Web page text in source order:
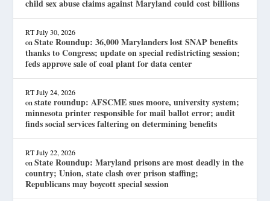
child sex abuse claims against Maryland could cost billions
RT July 30, 2026
onState Roundup: 36,000 Marylanders lost SNAP benefits
thanks to Congress; update on special redistricting session;
feds approve sale of coal plant for data center
RT July 24, 2026
onstate roundup: AFSCME sues moore, university system;
minnesota printer responsible for mail ballot error; audit
finds social services faltering on determining benefits
RT July 22, 2026
onState Roundup: Maryland prisons are most deadly in the
country; Union, state clash over prison staffing;
Republicans may boycott special session